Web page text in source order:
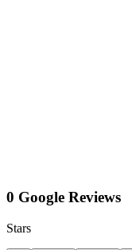
0 Google Reviews
Stars